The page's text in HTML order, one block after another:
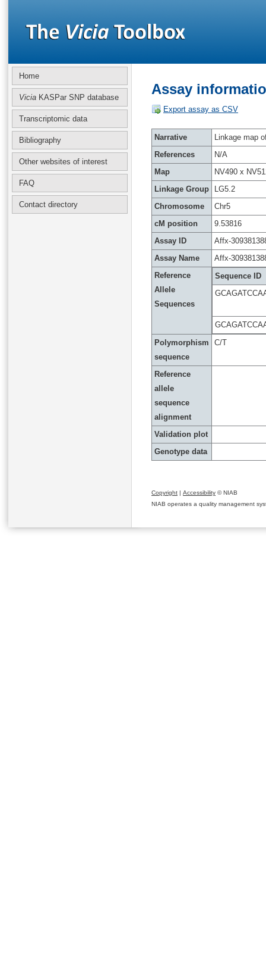
Home
Vicia KASPar SNP database
Transcriptomic data
Bibliography
Other websites of interest
FAQ
Contact directory
Assay
Export assay as CSV
Narrative
Linkage map
References
N/A
Map
NV490 x
Linkage Group
LG5.2
Chromosome
Chr5
cM position
9.53816
Assay ID
Affx-
Assay Name
Affx-
Reference
Allele
Sequences
Sequence ID
Polymorphism
sequence
C/T
Reference
allele
sequence
alignment
Validation plot
Genotype data
Copyright | Accessibility © NIAB
NIAB operates a quality management